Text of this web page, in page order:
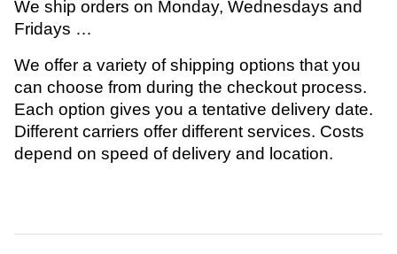
We ship orders on Monday, Wednesdays and
Fridays …
We offer a variety of shipping options that you
can choose from during the checkout process.
Each option gives you a tentative delivery date.
Different carriers offer different services. Costs
depend on speed of delivery and location.